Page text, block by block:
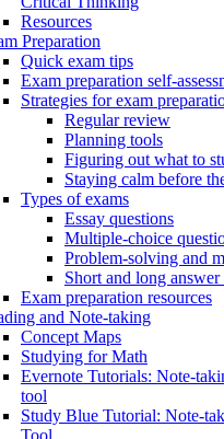
Resources
Preparation
Quick exam tips
Exam preparation self-
Strategies for exam
Regular review
Planning tools
Figuring out what to
Staying calm before
Types of exams
Essay questions
Multiple-choice
Problem-solving and
Short and long answer
Exam preparation resources
and Note-taking
Concept Maps
Studying for Math
Evernote Tutorials: Note-
tool
Study Blue Tutorial: Note-
Tool